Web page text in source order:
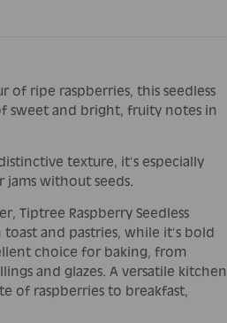
ripe raspberries, this seedless
sweet and bright, fruity notes in
texture, it’s especially
without seeds.
Tiptree Raspberry Seedless
and pastries, while it’s bold
choice for baking, from
and glazes. A versatile kitchen
of raspberries to breakfast,